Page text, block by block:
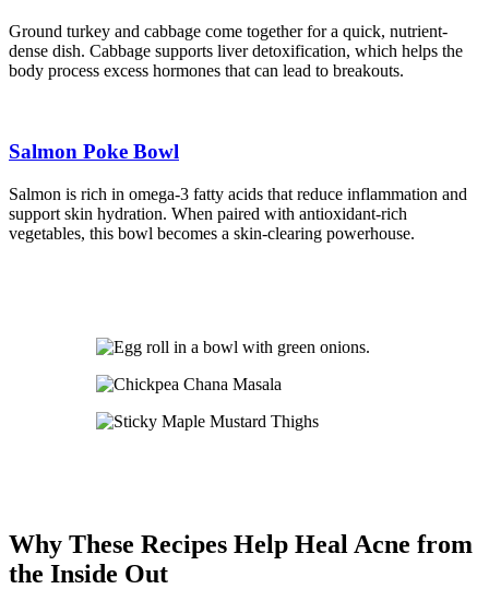
Ground turkey and cabbage come together for a quick, nutrient-
dense dish. Cabbage supports liver detoxification, which helps the
body process excess hormones that can lead to breakouts.
Salmon Poke Bowl
Salmon is rich in omega-3 fatty acids that reduce inflammation and
support skin hydration. When paired with antioxidant-rich
vegetables, this bowl becomes a skin-clearing powerhouse.
Why These Recipes Help Heal Acne from
the Inside Out